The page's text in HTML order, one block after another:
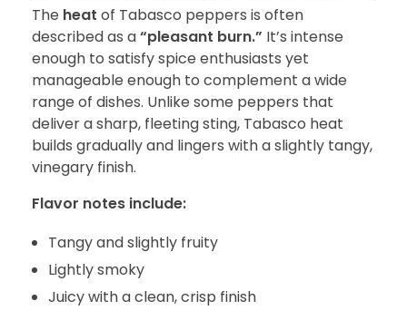
The heat of Tabasco peppers is often
described as a“pleasant burn.” It’s intense
enough to satisfy spice enthusiasts yet
manageable enough to complement a wide
range of dishes. Unlike some peppers that
deliver a sharp, fleeting sting, Tabasco heat
builds gradually and lingers with a slightly tangy,
vinegary finish.
Flavor notes include:
Tangy and slightly fruity
Lightly smoky
Juicy with a clean, crisp finish